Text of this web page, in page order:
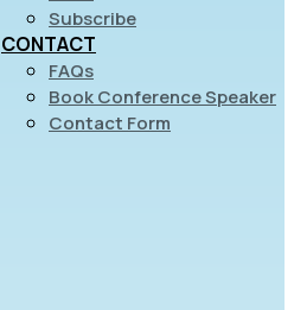
Subscribe
CONTACT
FAQs
Book Conference Speaker
Contact Form